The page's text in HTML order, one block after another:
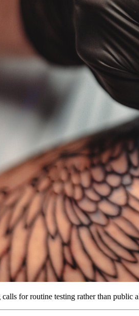
for routine testing rather than public